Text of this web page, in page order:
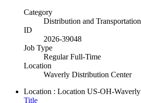
Category
Distribution and Transportation
ID
2026-39048
Job Type
Regular Full-Time
Location
Waverly Distribution Center
Location : Location US-OH-Waverly
Title